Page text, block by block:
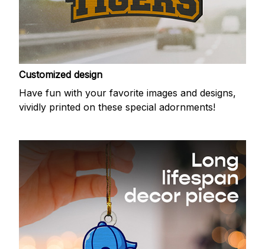
Customized design
Have fun with your favorite images and designs,
vividly printed on these special adornments!